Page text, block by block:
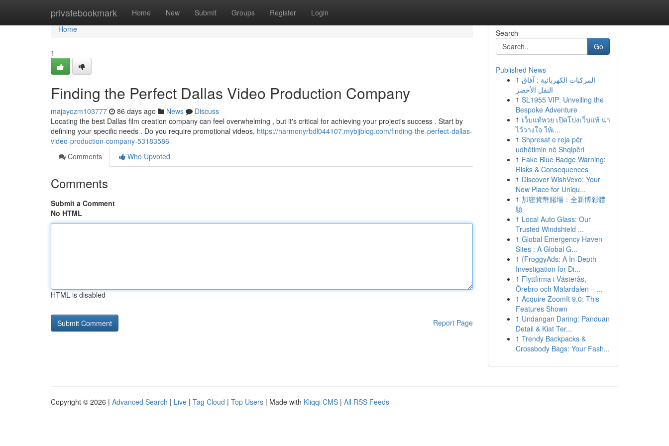
privatebookmark Home New Submit Groups Register Login
Home
Home
1
Finding the Perfect Dallas Video Production Company
majayozm103777 86 days ago News
Discuss
Locating the best Dallas film creation company can feel overwhelming , but it's critical for achieving your project's success . Start by
defining your specific needs . Do you require promotional videos, https://harmonyrbdl044107.mybjjblog.com/finding-the-perfect-dallas-
video-production-company-53183586
Comments
Who Upvoted
Comments
Submit a Comment
No HTML
HTML is disabled
Report Page
Search
Go
Published News
1 المركبات الكهربائية : آفاق
النقل الأخضر
1 SL1955 VIP: Unveiling the
Bespoke Adventure
1 เว็บแท้หวย เปิดโปงเว็บแท้ น่า
ไว้วางใจ ให้เ...
1 Shpresat e reja për
udhëtimin në Shqipëri
1 Fake Blue Badge Warning:
Risks & Consequences
1 Discover WishVexo: Your
New Place for Uniqu...
1 加密貨幣賭場：全新博彩體
驗
1 Local Auto Glass: Our
Trusted Windshield ...
1 Global Emergency Haven
Sites : A Global G...
1 {FroggyAds: A In-Depth
Investigation for Di...
1 Flyttfirma i Västerås,
Örebro och Mälardalen – ...
1 Acquire ZoomIt 9.0: This
Features Shown
1 Undangan Daring: Panduan
Detail & Kiat Ter...
1 Trendy Backpacks &
Crossbody Bags: Your Fash...
Copyright © 2026 | Advanced Search | Live | Tag Cloud | Top Users | Made with Kliqqi CMS | All RSS Feeds